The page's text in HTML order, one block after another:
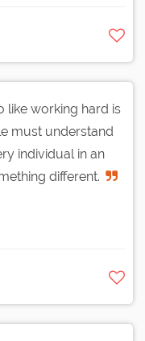
like working hard is
must understand
individual in an
different.